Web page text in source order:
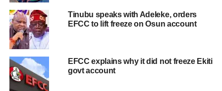
Tinubu speaks with Adeleke, orders
EFCC to lift freeze on Osun account
EFCC explains why it did not freeze Ekiti
govt account